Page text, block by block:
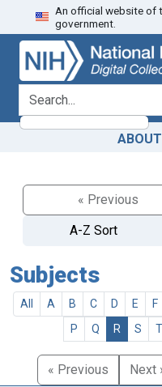
Skip
to
search
Skip to
main
content
An official website of
government.
search for
ABOUT
« Previous
A-Z Sort
Subjects
All A B C D E F
P
Q R S T
« Previous Next